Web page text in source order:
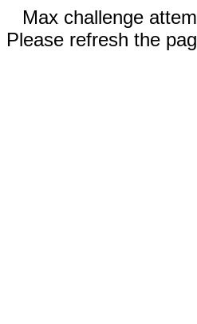
Max challenge
Please refresh the